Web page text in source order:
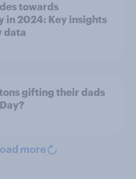
towards
in 2024: Key insights
data
gifting their dads
more